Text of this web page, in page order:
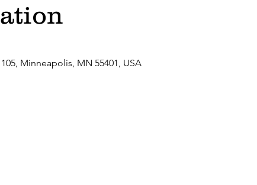
Minneapolis, MN 55401, USA